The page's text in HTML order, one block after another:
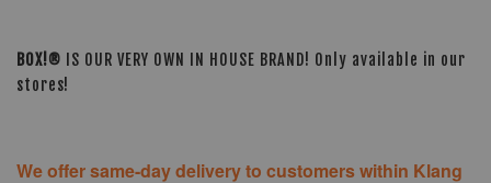
BOX!® IS OUR VERY OWN IN HOUSE BRAND! Only available in our
stores!
We offer same-day delivery to customers within Klang